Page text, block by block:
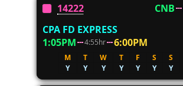
14222 CNB
CPA FD EXPRESS
1:05PM
4:55hr 6:00PM
M T W T F S
S
Y
Y Y Y Y Y Y